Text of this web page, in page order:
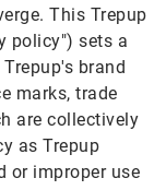
This Trepup
policy") sets a
brand
marks, trade
are collectively
as Trepup
or improper use